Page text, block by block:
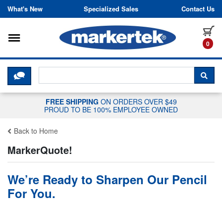
Skip to content
What's New Specialized Sales Contact Us
0
Toggle navigation
CLICK HERE TO CHAT WITH A
FREE SHIPPING ON ORDERS OVER $49
PROUD TO BE 100% EMPLOYEE OWNED
Back to Home
MarkerQuote!
We’re Ready to Sharpen Our Pencil
For You.